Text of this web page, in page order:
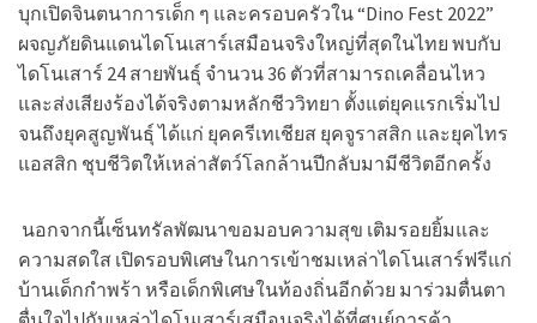
บุกเปิดจินตนาการเด็ก ๆ และครอบครัวใน“Dino Fest 2022”
ผจญภัยดินแดนไดโนเสาร์เสมือนจริงใหญ่ที่สุดในไทย พบกับ
ไดโนเสาร์ 24 สายพันธุ์ จำนวน 36 ตัวที่สามารถเคลื่อนไหว
และส่งเสียงร้องได้จริงตามหลักชีววิทยา ตั้งแต่ยุคแรกเริ่มไป
จนถึงยุคสูญพันธุ์ ได้แก่ ยุคครีเทเชียส ยุคจูราสสิก และยุคไทร
แอสสิก ชุบชีวิตให้เหล่าสัตว์โลกล้านปีกลับมามีชีวิตอีกครั้ง
นอกจากนี้เซ็นทรัลพัฒนาขอมอบความสุข เติมรอยยิ้มและ
ความสดใส เปิดรอบพิเศษในการเข้าชมเหล่าไดโนเสาร์ฟรีแก่
บ้านเด็กกำพร้า หรือเด็กพิเศษในท้องถิ่นอีกด้วย มาร่วมตื่นตา